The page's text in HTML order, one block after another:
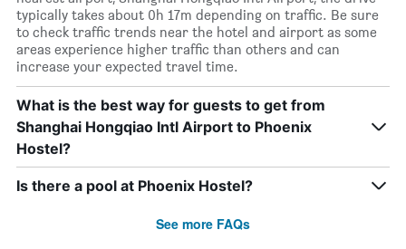
typically takes about 0h 17m depending on traffic. Be sure
to check traffic trends near the hotel and airport as some
areas experience higher traffic than others and can
increase your expected travel time.
What is the best way for guests to get from
Shanghai Hongqiao Intl Airport to Phoenix
Hostel?
Is there a pool at Phoenix Hostel?
See more FAQs